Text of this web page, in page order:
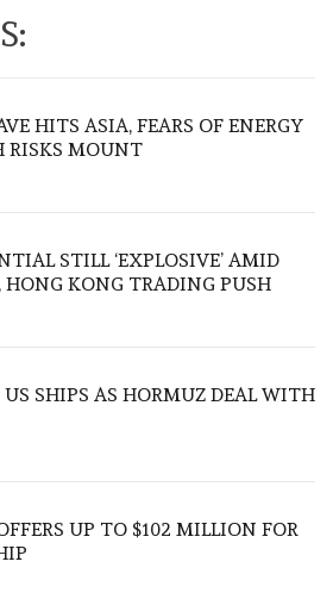
HITS ASIA, FEARS OF ENERGY
RISKS MOUNT
STILL ‘EXPLOSIVE’ AMID
KONG TRADING PUSH
SHIPS AS HORMUZ DEAL WITH
UP TO $102 MILLION FOR